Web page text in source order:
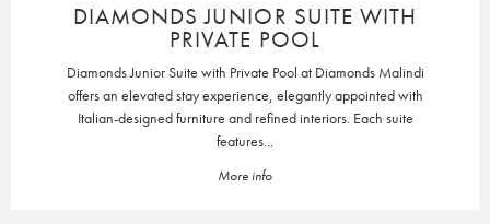
DIAMONDS JUNIOR SUITE WITH
PRIVATE POOL
Diamonds Junior Suite with Private Pool at Diamonds Malindi
offers an elevated stay experience, elegantly appointed with
Italian-designed furniture and refined interiors. Each suite
features...
More info